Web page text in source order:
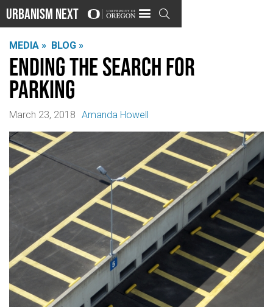
Urbanism Next 
MEDIA » BLOG »
Ending the Search for
Parking
March 23, 2018 Amanda Howell